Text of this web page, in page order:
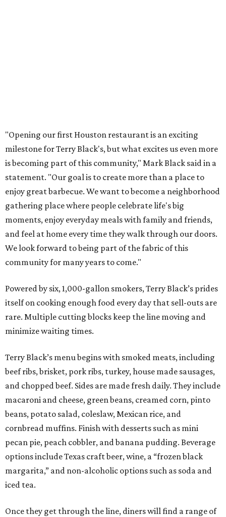
"Opening our first Houston restaurant is an exciting
milestone for Terry Black's, but what excites us even more
is becoming part of this community," Mark Black said in a
statement. "Our goal is to create more than a place to
enjoy great barbecue. We want to become a neighborhood
gathering place where people celebrate life's big
moments, enjoy everyday meals with family and friends,
and feel at home every time they walk through our doors.
We look forward to being part of the fabric of this
community for many years to come."
Powered by six, 1,000-gallon smokers, Terry Black’s prides
itself on cooking enough food every day that sell-outs are
rare. Multiple cutting blocks keep the line moving and
minimize waiting times.
Terry Black’s menu begins with smoked meats, including
beef ribs, brisket, pork ribs, turkey, house made sausages,
and chopped beef. Sides are made fresh daily. They include
macaroni and cheese, green beans, creamed corn, pinto
beans, potato salad, coleslaw, Mexican rice, and
cornbread muffins. Finish with desserts such as mini
pecan pie, peach cobbler, and banana pudding. Beverage
options include Texas craft beer, wine, a “frozen black
margarita,” and non-alcoholic options such as soda and
iced tea.
Once they get through the line, diners will find a range of